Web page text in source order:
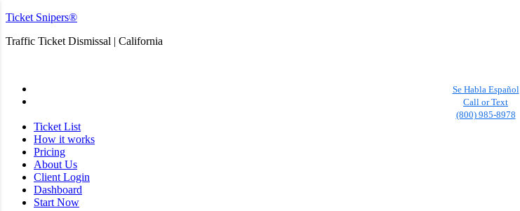
Ticket Snipers®
Traffic Ticket Dismissal | California
Se Habla Español
Call or Text
(800) 985-8978
Ticket List
How it works
Pricing
About Us
Client Login
Dashboard
Start Now